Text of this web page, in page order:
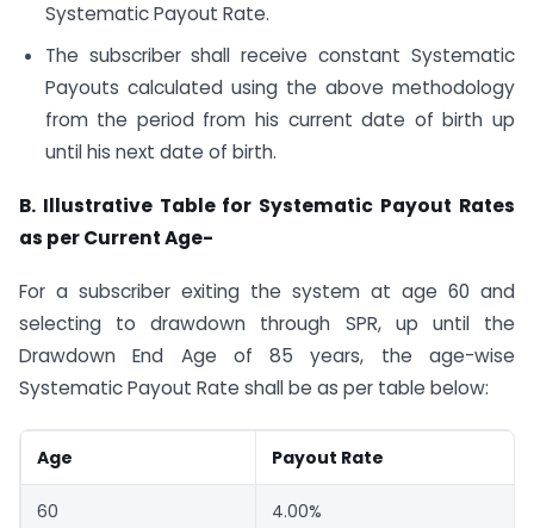
Systematic Payout Rate.
The subscriber shall receive constant Systematic
Payouts calculated using the above methodology
from the period from his current date of birth up
until his next date of birth.
B. Illustrative Table for Systematic Payout Rates
as per Current Age-
For a subscriber exiting the system at age 60 and
selecting to drawdown through SPR, up until the
Drawdown End Age of 85 years, the age-wise
Systematic Payout Rate shall be as per table below:
Age Payout Rate
60 4.00%